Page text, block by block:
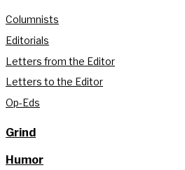
Columnists
Editorials
Letters from the Editor
Letters to the Editor
Op-Eds
Grind
Humor